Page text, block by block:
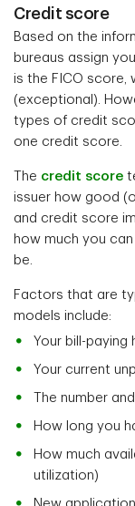
Credit score
Based on the
bureaus assign
is the FICO score,
(exceptional).
types of credit
one credit score.
The credit score
issuer how good
and credit score
how much you
be.
Factors that are
models include:
Your bill-paying
Your current
The number
How long you
How much
utilization)